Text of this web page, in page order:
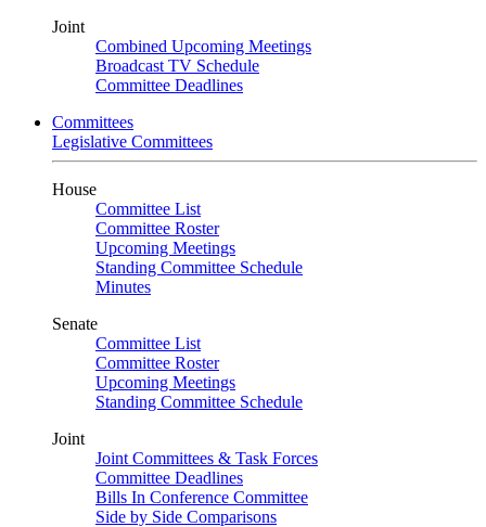
Joint
Combined Upcoming Meetings
Broadcast TV Schedule
Committee Deadlines
Committees
Legislative Committees
House
Committee List
Committee Roster
Upcoming Meetings
Standing Committee Schedule
Minutes
Senate
Committee List
Committee Roster
Upcoming Meetings
Standing Committee Schedule
Joint
Joint Committees & Task Forces
Committee Deadlines
Bills In Conference Committee
Side by Side Comparisons